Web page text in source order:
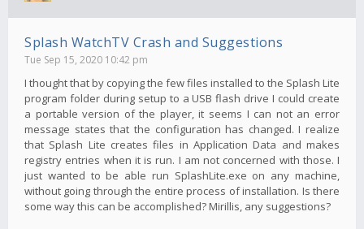
Splash WatchTV Crash and Suggestions
Tue Sep 15, 2020 10:42 pm
I thought that by copying the few files installed to the Splash Lite
program folder during setup to a USB flash drive I could create
a portable version of the player, it seems I can not an error
message states that the configuration has changed. I realize
that Splash Lite creates files in Application Data and makes
registry entries when it is run. I am not concerned with those. I
just wanted to be able run SplashLite.exe on any machine,
without going through the entire process of installation. Is there
some way this can be accomplished? Mirillis, any suggestions?